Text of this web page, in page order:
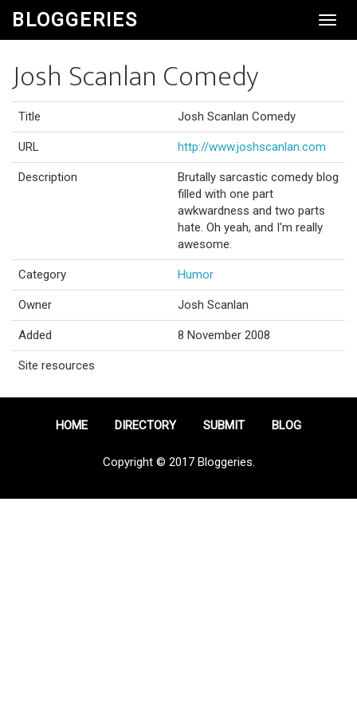
BLOGGERIES
Josh Scanlan Comedy
Title Josh Scanlan Comedy
URL http://www.joshscanlan.com
Description
Brutally sarcastic comedy blog
filled with one part
awkwardness and two parts
hate. Oh yeah, and I'm really
awesome.
Category Humor
Owner Josh Scanlan
Added 8 November 2008
Site resources
HOME DIRECTORY SUBMIT BLOG
Copyright © 2017 Bloggeries.